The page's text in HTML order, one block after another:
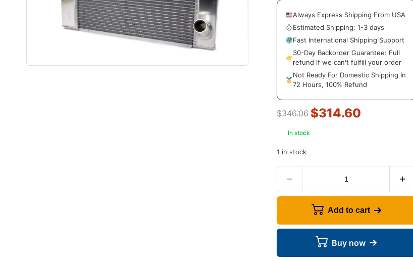
Always Express Shipping From USA
Estimated Shipping: 1-3 days
Fast International Shipping Support
30-Day Backorder Guarantee: Full
refund if we can't fulfill your order
Not Ready For Domestic Shipping In
72 Hours, 100% Refund
$346.06 $314.60
In stock
1 in stock
Add to cart
Buy now